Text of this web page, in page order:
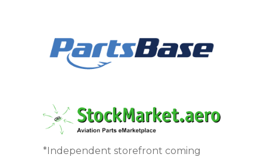
*Independent storefront coming